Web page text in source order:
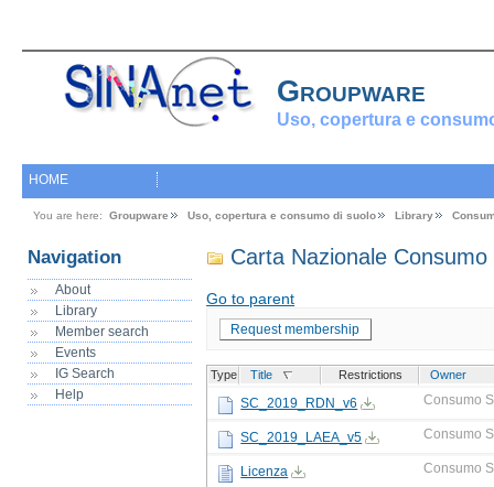
Groupware
Uso, copertura e
HOME
You are here: Groupware Uso, copertura e consumo di suolo Library
Navigation
About
Library
Member search
Events
IG Search
Help
Carta Nazionale
Go to parent
Request membership
Type Title Restrictions Owner
SC_2019_RDN_v6 Consumo
SC_2019_LAEA_v5 Consumo
Licenza Consumo